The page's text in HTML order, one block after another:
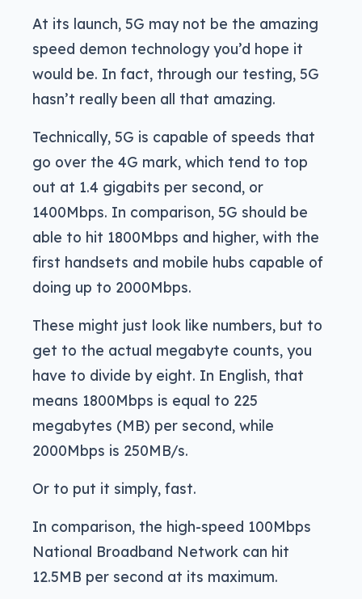
At its launch, 5G may not be the amazing
speed demon technology you’d hope it
would be. In fact, through our testing, 5G
hasn’t really been all that amazing.
Technically, 5G is capable of speeds that
go over the 4G mark, which tend to top
out at 1.4 gigabits per second, or
1400Mbps. In comparison, 5G should be
able to hit 1800Mbps and higher, with the
first handsets and mobile hubs capable of
doing up to 2000Mbps.
These might just look like numbers, but to
get to the actual megabyte counts, you
have to divide by eight. In English, that
means 1800Mbps is equal to 225
megabytes (MB) per second, while
2000Mbps is 250MB/s.
Or to put it simply, fast.
In comparison, the high-speed 100Mbps
National Broadband Network can hit
12.5MB per second at its maximum.